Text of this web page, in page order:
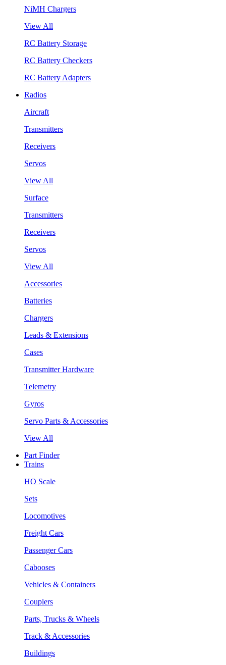
NiMH Chargers
View All
RC Battery Storage
RC Battery Checkers
RC Battery Adapters
Radios
Aircraft
Transmitters
Receivers
Servos
View All
Surface
Transmitters
Receivers
Servos
View All
Accessories
Batteries
Chargers
Leads & Extensions
Cases
Transmitter Hardware
Telemetry
Gyros
Servo Parts & Accessories
View All
Part Finder
Trains
HO Scale
Sets
Locomotives
Freight Cars
Passenger Cars
Cabooses
Vehicles & Containers
Couplers
Parts, Trucks & Wheels
Track & Accessories
Buildings